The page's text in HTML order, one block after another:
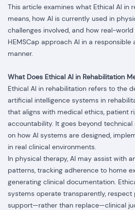
This article examines what Ethical AI in
means, how AI is currently used in
challenges involved, and how real-
HEMSCap approach AI in a responsible
manner.
What Does Ethical AI in Rehabilitation
Ethical AI in rehabilitation refers to the
artificial intelligence systems in
that aligns with medical ethics, patient
accountability. It goes beyond
on how AI systems are designed,
in real clinical environments.
In physical therapy, AI may assist with
patterns, tracking adherence to home
generating clinical documentation.
systems operate transparently, respect
support—rather than replace—clinical